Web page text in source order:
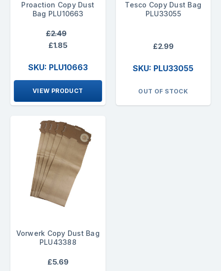
Proaction Copy Dust
Bag PLU10663
£2.49
£1.85
SKU: PLU10663
VIEW PRODUCT
Tesco Copy Dust Bag
PLU33055
£2.99
SKU: PLU33055
OUT OF STOCK
Vorwerk Copy Dust Bag
PLU43388
£5.69